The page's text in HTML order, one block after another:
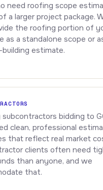
need roofing scope
a larger project package.
the roofing portion of
as a standalone scope or
estimate.
subcontractors bidding to
clean, professional
that reflect real market
clients often need
than anyone, and we
that.